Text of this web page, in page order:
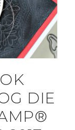
DIE